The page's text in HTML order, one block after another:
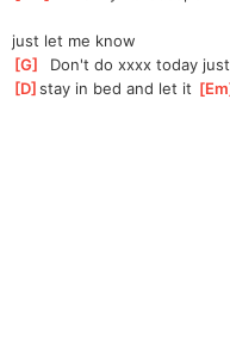
just let me know
[G
  Don't do xxxx today just
[D ]
stay in bed and let it [Em